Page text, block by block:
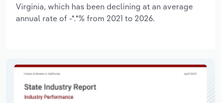
Virginia, which has been declining at an average
annual rate of -*.*% from 2021 to 2026.